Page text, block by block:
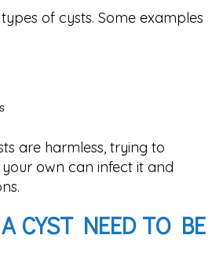
of cysts. Some examples
are harmless, trying to
own can infect it and
CYST NEED TO BE